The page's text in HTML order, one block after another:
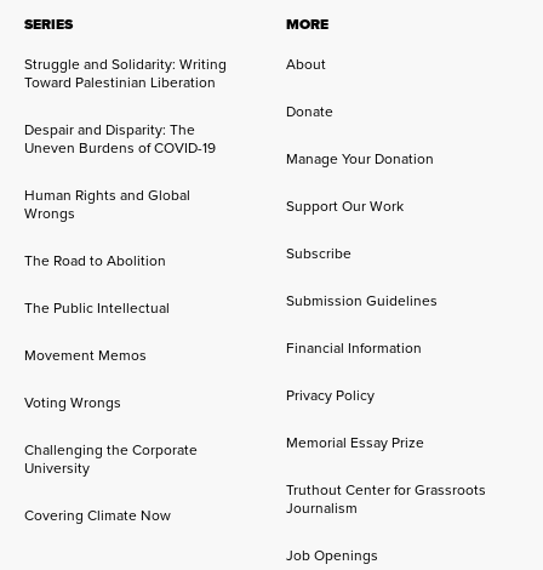
SERIES
Struggle and Solidarity: Writing
Toward Palestinian Liberation
Despair and Disparity: The
Uneven Burdens of COVID-19
Human Rights and Global
Wrongs
The Road to Abolition
The Public Intellectual
Movement Memos
Voting Wrongs
Challenging the Corporate
University
Covering Climate Now
MORE
About
Donate
Manage Your Donation
Support Our Work
Subscribe
Submission Guidelines
Financial Information
Privacy Policy
Memorial Essay Prize
Truthout Center for Grassroots
Journalism
Job Openings